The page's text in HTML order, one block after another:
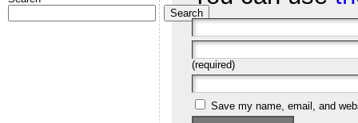
Search
(required)
Save my name, email, and